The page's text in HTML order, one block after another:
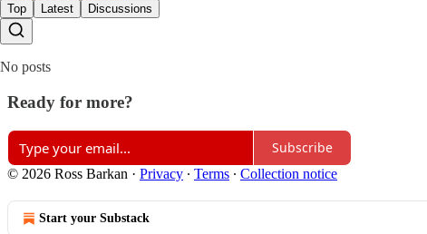
Top Latest Discussions
No posts
Ready for more?
Subscribe
© 2026 Ross Barkan · Privacy ∙ Terms ∙ Collection notice
Start your Substack